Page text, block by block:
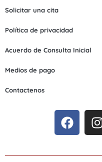
Solicitar una cita
Política de privacidad
Acuerdo de Consulta Inicial
Medios de pago
Contactenos